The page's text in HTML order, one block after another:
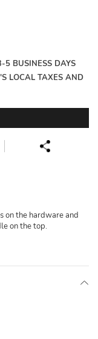
5 BUSINESS DAYS
LOCAL TAXES AND
on the hardware and
on the top.